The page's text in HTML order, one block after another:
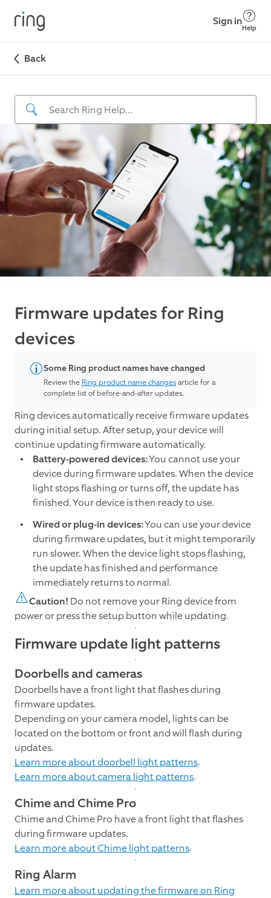
Sign in
Help
Back
Firmware updates for Ring
devices
Some Ring product names have changed
Review the Ring product name changesarticle for a
complete list of before-and-after updates.
Ring devices automatically receive firmware updates
during initial setup. After setup, your device will
continue updating firmware automatically.
Battery-powered devices:You cannot use your
device during firmware updates. When the device
light stops flashing or turns off, the update has
finished. Your device is then ready to use.
Wired or plug-in devices:You can use your device
during firmware updates, but it might temporarily
run slower. When the device light stops flashing,
the update has finished and performance
immediately returns to normal.
Caution! Do not remove your Ring device from
power or press the setup button while updating.
Firmware update light patterns
Doorbells and cameras
Doorbells have a front light that flashes during
firmware updates.
Depending on your camera model, lights can be
located on the bottom or front and will flash during
updates.
Learn more about doorbell light patterns.
Learn more about camera light patterns.
Chime and Chime Pro
Chime and Chime Pro have a front light that flashes
during firmware updates.
Learn more about Chime light patterns.
Ring Alarm
Learn more about updating the firmware on Ring